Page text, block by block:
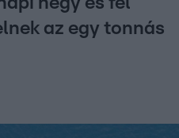
az egy tonnás